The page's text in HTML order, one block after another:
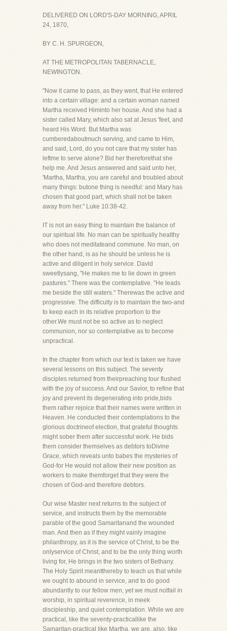
DELIVERED ON LORD'S-DAY MORNING, APRIL
24, 1870,
BY C. H. SPURGEON,
AT THE METROPOLITAN TABERNACLE,
NEWINGTON.
"Now it came to pass, as they went, that He entered
into a certain village: and a certain woman named
Martha received Himinto her house. And she had a
sister called Mary, which also sat at Jesus 'feet, and
heard His Word. But Martha was
cumberedaboutmuch serving, and came to Him,
and said, Lord, do you not care that my sister has
leftme to serve alone? Bid her thereforethat she
help me. And Jesus answered and said unto her,
'Martha, Martha, you are careful and troubled about
many things: butone thing is needful: and Mary has
chosen that good part, which shall not be taken
away from her." Luke 10:38-42.
IT is not an easy thing to maintain the balance of
our spiritual life. No man can be spiritually healthy
who does not meditateand commune. No man, on
the other hand, is as he should be unless he is
active and diligent in holy service. David
sweetlysang, "He makes me to lie down in green
pastures." There was the contemplative. "He leads
me beside the still waters." Therewas the active and
progressive. The difficulty is to maintain the two-and
to keep each in its relative proportion to the
other.We must not be so active as to neglect
communion, nor so contemplative as to become
unpractical.
In the chapter from which our text is taken we have
several lessons on this subject. The seventy
disciples returned from theirpreaching tour flushed
with the joy of success. And our Savior, to refine that
joy and prevent its degenerating into pride,bids
them rather rejoice that their names were written in
Heaven. He conducted their contemplations to the
glorious doctrineof election, that grateful thoughts
might sober them after successful work. He bids
them consider themselves as debtors toDivine
Grace, which reveals unto babes the mysteries of
God-for He would not allow their new position as
workers to make themforget that they were the
chosen of God-and therefore debtors.
Our wise Master next returns to the subject of
service, and instructs them by the memorable
parable of the good Samaritanand the wounded
man. And then as if they might vainly imagine
philanthropy, as it is the service of Christ, to be the
onlyservice of Christ, and to be the only thing worth
living for, He brings in the two sisters of Bethany.
The Holy Spirit meantthereby to teach us that while
we ought to abound in service, and to do good
abundantly to our fellow men, yet we must notfail in
worship, in spiritual reverence, in meek
discipleship, and quiet contemplation. While we are
practical, like the seventy-practicallike the
Samaritan-practical like Martha, we are, also, like